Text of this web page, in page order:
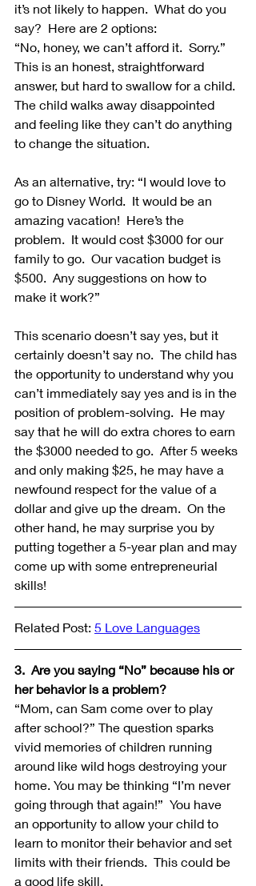
it’s not likely to happen.  What do you
say?  Here are 2 options:
“No, honey, we can’t afford it.  Sorry.”
This is an honest, straightforward
answer, but hard to swallow for a child.
The child walks away disappointed
and feeling like they can’t do anything
to change the situation.
As an alternative, try: “I would love to
go to Disney World.  It would be an
amazing vacation!  Here’s the
problem.  It would cost $3000 for our
family to go.  Our vacation budget is
$500.  Any suggestions on how to
make it work?”
This scenario doesn’t say yes, but it
certainly doesn’t say no.  The child has
the opportunity to understand why you
can’t immediately say yes and is in the
position of problem-solving.  He may
say that he will do extra chores to earn
the $3000 needed to go.  After 5 weeks
and only making $25, he may have a
newfound respect for the value of a
dollar and give up the dream.  On the
other hand, he may surprise you by
putting together a 5-year plan and may
come up with some entrepreneurial
skills!
Related Post: 5 Love Languages
3.  Are you saying “No” because his or
her behavior is a problem?
“Mom, can Sam come over to play
after school?” The question sparks
vivid memories of children running
around like wild hogs destroying your
home. You may be thinking “I’m never
going through that again!”  You have
an opportunity to allow your child to
learn to monitor their behavior and set
limits with their friends.  This could be
a good life skill.